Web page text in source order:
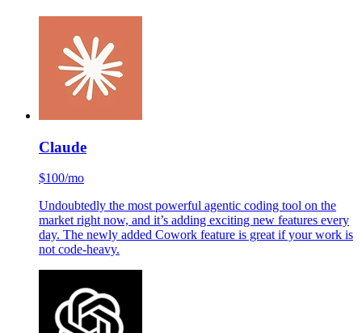
Claude
$100/mo
Undoubtedly the most powerful agentic coding tool on the
market right now, and it’s adding exciting new features every
day. The newly added Cowork feature is great if your work is
not code-heavy.